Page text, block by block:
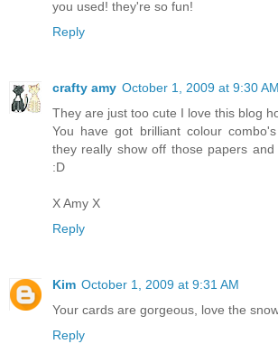
you used! they're so fun!
Reply
crafty amy October 1, 2009 at 9:30 AM
They are just too cute I love this blog
You have got brilliant colour
they really show off those papers
:D
X Amy X
Reply
Kim October 1, 2009 at 9:31 AM
Your cards are gorgeous, love the
Reply